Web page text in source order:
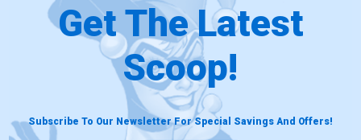
Get The Latest
Scoop!
Subscribe To Our Newsletter For Special Savings And Offers!